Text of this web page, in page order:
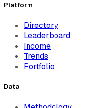
Platform
Directory
Leaderboard
Income
Trends
Portfolio
Data